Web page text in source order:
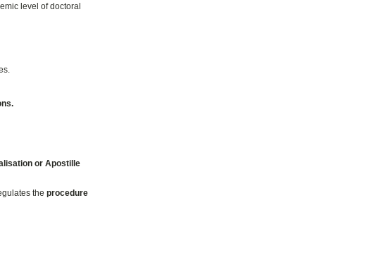
level of doctoral
or Apostille
theprocedure